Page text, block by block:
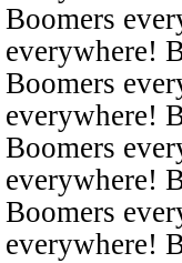
Boomers
everywhere!
Boomers
everywhere!
Boomers
everywhere!
Boomers
everywhere!